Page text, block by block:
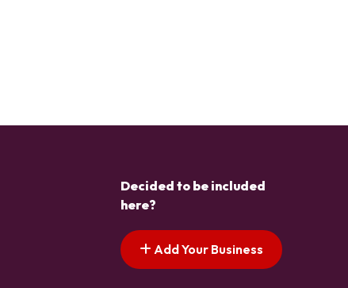
Decided to be included
here?
Add Your Business